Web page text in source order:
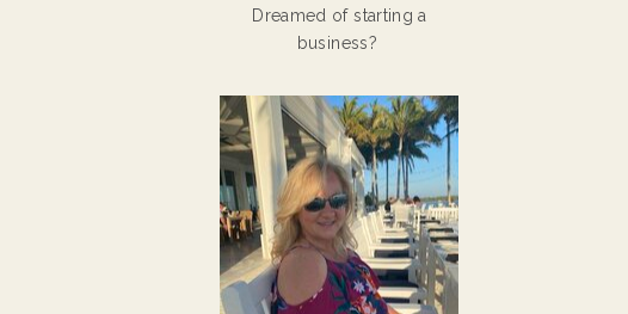
Dreamed of starting a
business?